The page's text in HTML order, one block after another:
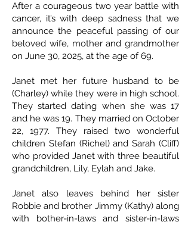
After a courageous two year battle with
cancer, it’s with deep sadness that we
announce the peaceful passing of our
beloved wife, mother and grandmother
on June 30, 2025, at the age of 69.
Janet met her future husband to be
(Charley) while they were in high school.
They started dating when she was 17
and he was 19. They married on October
22, 1977. They raised two wonderful
children Stefan (Richel) and Sarah (Cliff)
who provided Janet with three beautiful
grandchildren, Lily, Eylah and Jake.
Janet also leaves behind her sister
Robbie and brother Jimmy (Kathy) along
with bother-in-laws and sister-in-laws